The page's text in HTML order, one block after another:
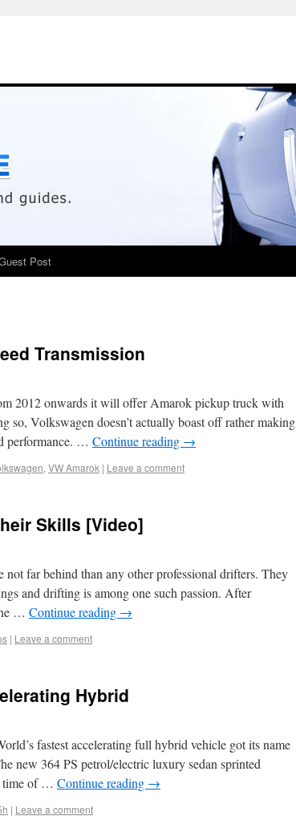
Post
Transmission
2012 onwards it will offer Amarok pickup truck with
so, Volkswagen doesn’t actually boast off rather making
performance. … Continue reading →
, VW Amarok | Leave a comment
Skills [Video]
far behind than any other professional drifters. They
and drifting is among one such passion. After
… Continue reading →
| Leave a comment
Hybrid
fastest accelerating full hybrid vehicle got its name
new 364 PS petrol/electric luxury sedan sprinted
time of … Continue reading →
| Leave a comment